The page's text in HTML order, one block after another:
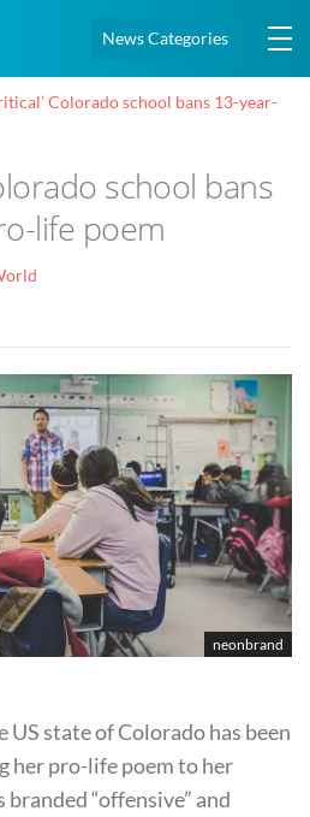
News Categories
Colorado school bans 13-year-
school bans
life poem
neonbrand
state of Colorado has been
her pro-life poem to her
“offensive” and